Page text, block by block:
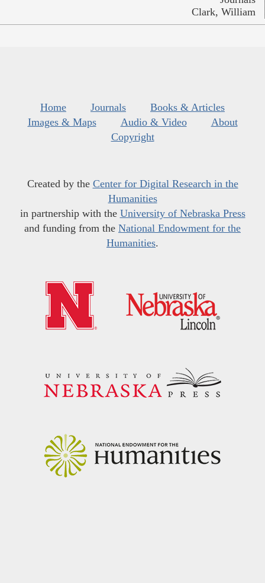
Clark, William
Home Journals
Books & Articles
Images & Maps
Audio & Video
About
Copyright
Created by the Center for Digital Research in the
Humanities
in partnership with the University of Nebraska Press
and funding from the National Endowment for the
Humanities.